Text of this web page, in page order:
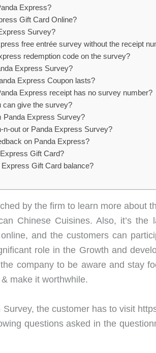
Express?
Gift Card Online?
Survey?
free entrée survey without the receipt
redemption code on the survey?
Express Survey?
Express Coupon lasts?
Express receipt has no survey number?
can give the survey?
Panda Express Survey?
n-out or Panda Express Survey?
on Panda Express?
Gift Card?
Gift Card balance?
by the firm to learn more about
Chinese Cuisines. Also, it’s the
and the customers can
role in the Growth and
company to be aware and stay
make it worthwhile.
the customer has to visit
questions asked in the